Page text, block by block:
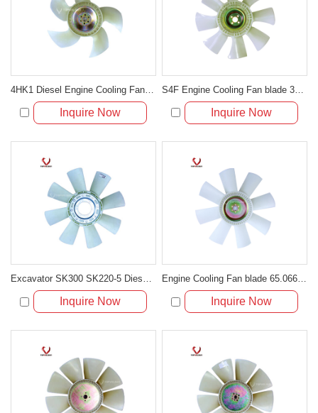
Inquire Now Inquire Now
Excavator SK300 SK220-5 Diesel Engine 6D22 Fan Cooling Blade ME018185
Inquire Now
Engine Cooling Fan blade 65.06601-5046 for Excavator DH300-3
Inquire Now